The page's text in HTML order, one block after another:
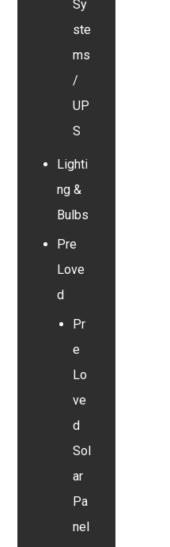
Sy
ste
ms
/
UP
S
Lighti
ng &
Bulbs
Pre
Love
d
Pr
e
Lo
ve
d
Sol
ar
Pa
nel